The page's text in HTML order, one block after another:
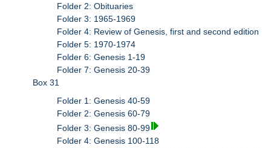
Folder 2: Obituaries
Folder 3: 1965-1969
Folder 4: Review of Genesis, first and second edition
Folder 5: 1970-1974
Folder 6: Genesis 1-19
Folder 7: Genesis 20-39
Box 31
Folder 1: Genesis 40-59
Folder 2: Genesis 60-79
Folder 3: Genesis 80-99
Folder 4: Genesis 100-118